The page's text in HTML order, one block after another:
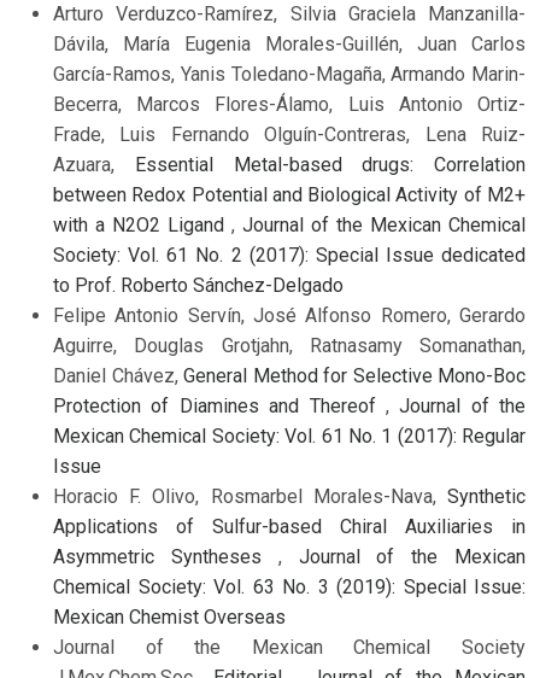
Arturo Verduzco-Ramírez, Silvia Graciela Manzanilla-
Dávila, María Eugenia Morales-Guillén, Juan Carlos
García-Ramos, Yanis Toledano-Magaña, Armando Marin-
Becerra, Marcos Flores-Álamo, Luis Antonio Ortiz-
Frade, Luis Fernando Olguín-Contreras, Lena Ruiz-
Azuara, Essential Metal-based drugs: Correlation
between Redox Potential and Biological Activity of M2+
with a N2O2 Ligand , Journal of the Mexican Chemical
Society: Vol. 61 No. 2 (2017): Special Issue dedicated
to Prof. Roberto Sánchez-Delgado
Felipe Antonio Servín, José Alfonso Romero, Gerardo
Aguirre, Douglas Grotjahn, Ratnasamy Somanathan,
Daniel Chávez, General Method for Selective Mono-Boc
Protection of Diamines and Thereof ,Journal of the
Mexican Chemical Society: Vol. 61 No. 1 (2017): Regular
Issue
Horacio F. Olivo, Rosmarbel Morales-Nava, Synthetic
Applications of Sulfur-based Chiral Auxiliaries in
Asymmetric Syntheses , Journal of the Mexican
Chemical Society: Vol. 63 No. 3 (2019): Special Issue:
Mexican Chemist Overseas
Journal of the Mexican Chemical Society